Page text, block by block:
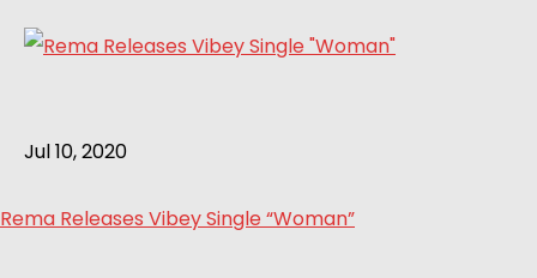
Jul 10, 2020
Rema Releases Vibey Single “Woman”